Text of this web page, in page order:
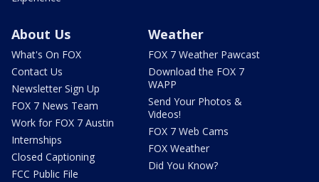
About Us
What's On FOX
Contact Us
Newsletter Sign Up
FOX 7 News Team
Work for FOX 7 Austin
Internships
Closed Captioning
FCC Public File
Weather
FOX 7 Weather Pawcast
Download the FOX 7
WAPP
Send Your Photos &
Videos!
FOX 7 Web Cams
FOX Weather
Did You Know?